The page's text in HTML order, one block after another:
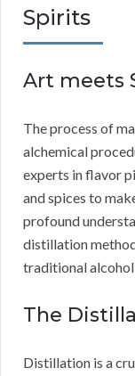
Spirits
Art meets
The process of
alchemical
experts in flavor
and spices to
profound
distillation
traditional
The
Distillation is a